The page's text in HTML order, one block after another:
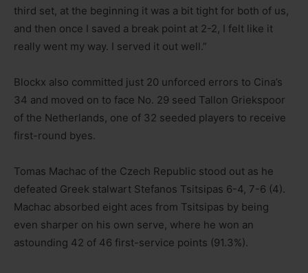
third set, at the beginning it was a bit tight for both of us,
and then once I saved a break point at 2-2, I felt like it
really went my way. I served it out well.”
Blockx also committed just 20 unforced errors to Cina’s
34 and moved on to face No. 29 seed Tallon Griekspoor
of the Netherlands, one of 32 seeded players to receive
first-round byes.
Tomas Machac of the Czech Republic stood out as he
defeated Greek stalwart Stefanos Tsitsipas 6-4, 7-6 (4).
Machac absorbed eight aces from Tsitsipas by being
even sharper on his own serve, where he won an
astounding 42 of 46 first-service points (91.3%).